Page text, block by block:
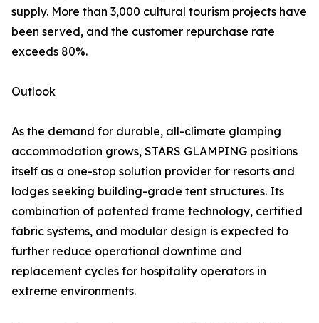
supply. More than 3,000 cultural tourism projects have
been served, and the customer repurchase rate
exceeds 80%.
Outlook
As the demand for durable, all-climate glamping
accommodation grows, STARS GLAMPING positions
itself as a one-stop solution provider for resorts and
lodges seeking building-grade tent structures. Its
combination of patented frame technology, certified
fabric systems, and modular design is expected to
further reduce operational downtime and
replacement cycles for hospitality operators in
extreme environments.